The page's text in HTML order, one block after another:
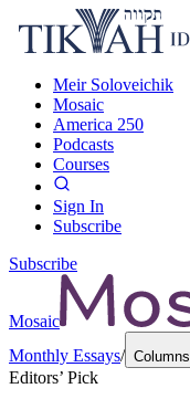
Meir Soloveichik
Mosaic
America 250
Podcasts
Courses
Sign In
Subscribe
Subscribe
Mosaic
Monthly Essays/ Columns
Editors’ Pick